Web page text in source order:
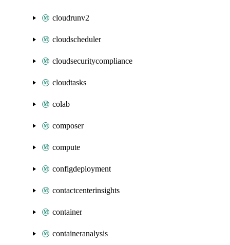
cloudrunv2
cloudscheduler
cloudsecuritycompliance
cloudtasks
colab
composer
compute
configdeployment
contactcenterinsights
container
containeranalysis